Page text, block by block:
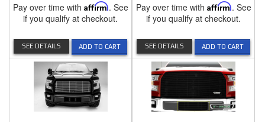
Pay over time with Affirm. See
if you qualify at checkout.
ADD TO CART
SEE DETAILS
Pay over time with Affirm. See
if you qualify at checkout.
ADD TO CART
SEE DETAILS